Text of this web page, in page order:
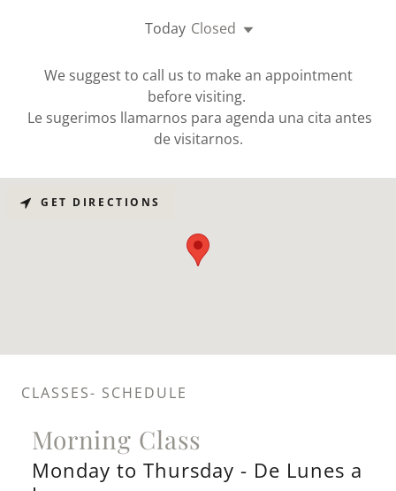
Today Closed
We suggest to call us to make an appointment
before visiting.
Le sugerimos llamarnos para agenda una cita antes
de visitarnos.
GET DIRECTIONS
CLASSES- SCHEDULE
Morning Class
Monday to Thursday - De Lunes a